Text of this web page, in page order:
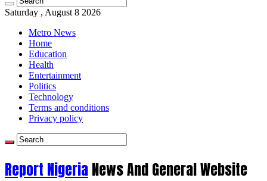
Saturday , August 8 2026
Metro News
Home
Education
Health
Entertainment
Politics
Technology
Terms and conditions
Privacy policy
Report NigeriaNews And General Website